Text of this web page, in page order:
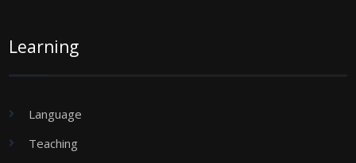
Learning
Language
Teaching